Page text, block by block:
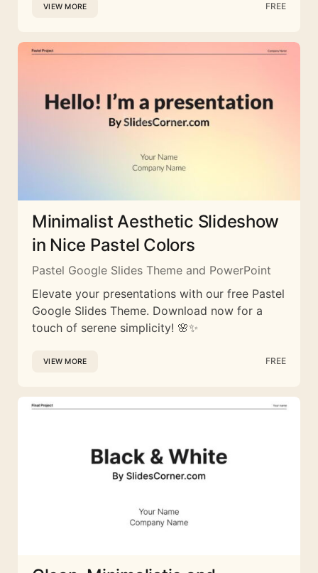
VIEW MORE FREE
Minimalist Aesthetic Slideshow
in Nice Pastel Colors
Pastel Google Slides Theme and PowerPoint
Elevate your presentations with our free Pastel
Google Slides Theme. Download now for a
touch of serene simplicity! 🌸✨
VIEW MORE FREE